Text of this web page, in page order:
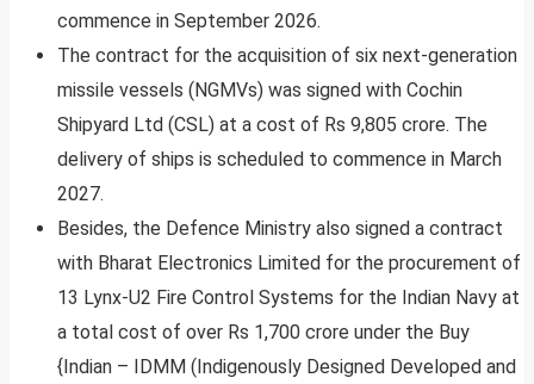
commence in September 2026.
The contract for the acquisition of six next-generation
missile vessels (NGMVs) was signed with Cochin
Shipyard Ltd (CSL) at a cost of Rs 9,805 crore. The
delivery of ships is scheduled to commence in March
2027.
Besides, the Defence Ministry also signed a contract
with Bharat Electronics Limited for the procurement of
13 Lynx-U2 Fire Control Systems for the Indian Navy at
a total cost of over Rs 1,700 crore under the Buy
{Indian – IDMM (Indigenously Designed Developed and